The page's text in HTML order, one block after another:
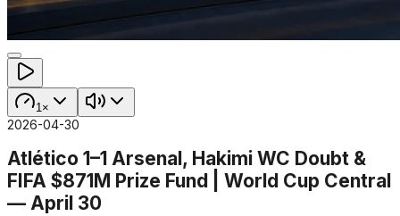
1×
2026-04-30
Atlético 1–1 Arsenal, Hakimi WC Doubt &
FIFA $871M Prize Fund | World Cup Central
— April 30